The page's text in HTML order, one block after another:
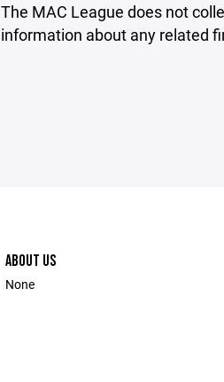
The MAC League does not
information about any related
ABOUT US
None